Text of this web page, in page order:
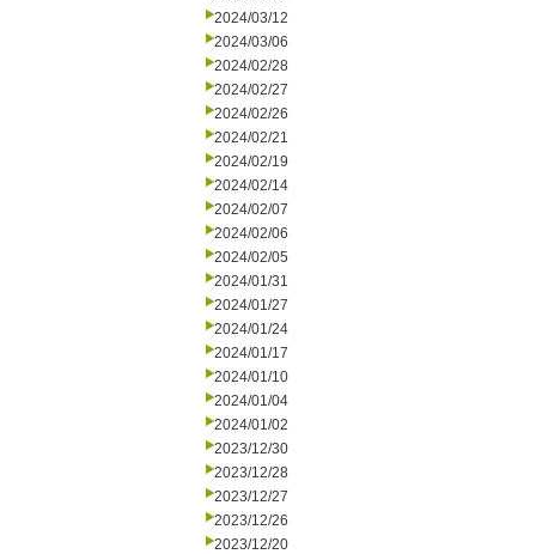
2024/03/12
2024/03/06
2024/02/28
2024/02/27
2024/02/26
2024/02/21
2024/02/19
2024/02/14
2024/02/07
2024/02/06
2024/02/05
2024/01/31
2024/01/27
2024/01/24
2024/01/17
2024/01/10
2024/01/04
2024/01/02
2023/12/30
2023/12/28
2023/12/27
2023/12/26
2023/12/20